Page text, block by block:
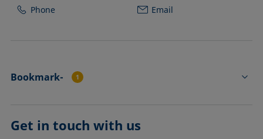
Phone Email
Bookmark- 1
Get in touch with us